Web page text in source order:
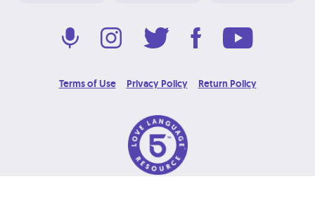
Terms of Use Privacy Policy Return Policy